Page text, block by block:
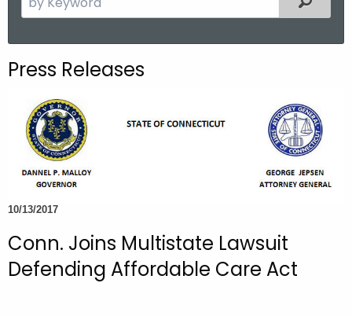
e
c
h
c
r
e
n
Press Releases
10/13/2017
Conn. Joins Multistate Lawsuit
Defending Affordable Care Act